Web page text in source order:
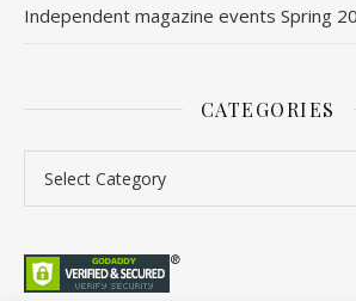
Independent magazine events Spring
CATEGORIES